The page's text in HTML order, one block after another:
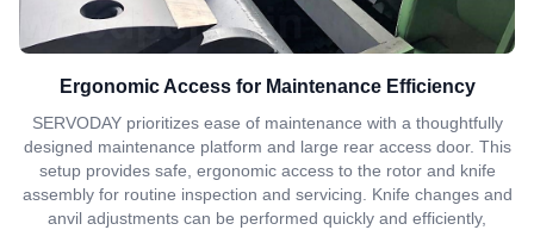
Ergonomic Access for Maintenance Efficiency
SERVODAY prioritizes ease of maintenance with a thoughtfully
designed maintenance platform and large rear access door. This
setup provides safe, ergonomic access to the rotor and knife
assembly for routine inspection and servicing. Knife changes and
anvil adjustments can be performed quickly and efficiently,